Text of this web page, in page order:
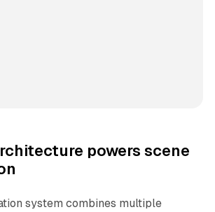
powers scene
system combines multiple